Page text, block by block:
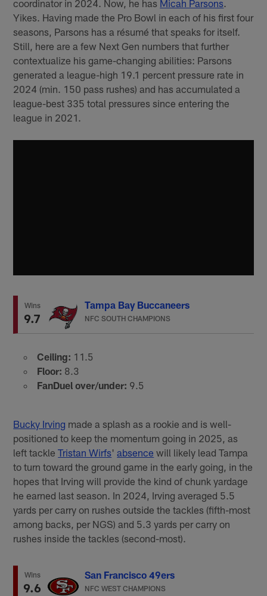
coordinator in 2024. Now, he has Micah Parsons
Yikes. Having made the Pro Bowl in each of his first four
seasons, Parsons has a résumé that speaks for itself.
Still, here are a few Next Gen numbers that further
contextualize his game-changing abilities: Parsons
generated a league-high 19.1 percent pressure rate in
2024 (min. 150 pass rushes) and has accumulated a
league-best 335 total pressures since entering the
league in 2021.
Wins
9.7
Tampa Bay Buccaneers
NFC SOUTH CHAMPIONS
Ceiling: 11.5
Floor: 8.3
FanDuel over/under: 9.5
Bucky Irving made a splash as a rookie and is well-
positioned to keep the momentum going in 2025, as
left tackleTristan Wirfs'absence will likely lead Tampa
to turn toward the ground game in the early going, in the
hopes that Irving will provide the kind of chunk yardage
he earned last season. In 2024, Irving averaged 5.5
yards per carry on rushes outside the tackles (fifth-most
among backs, per NGS) and 5.3 yards per carry on
rushes inside the tackles (second-most).
Wins
9.6
San Francisco 49ers
NFC WEST CHAMPIONS